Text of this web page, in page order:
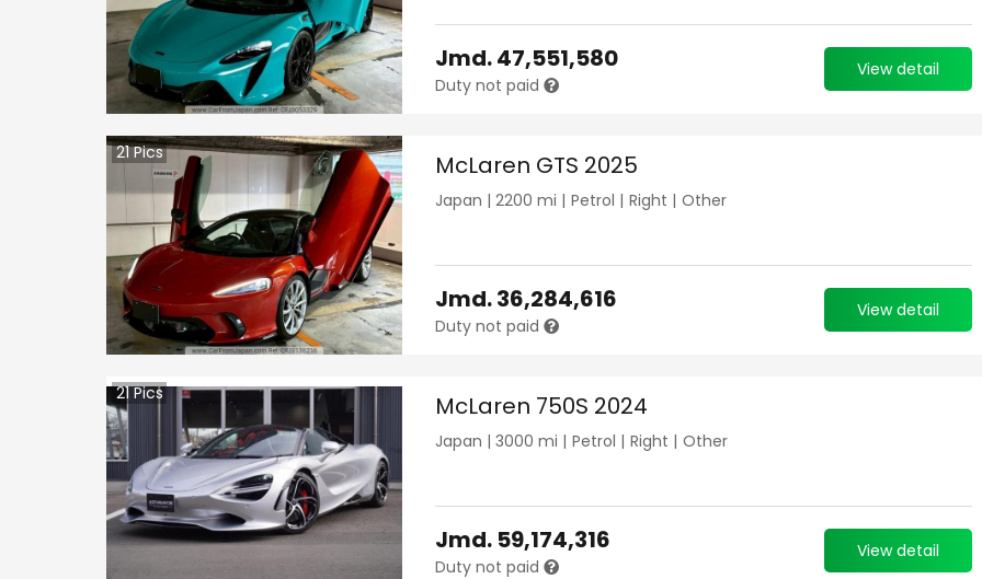
Jmd.47,551,580
Duty not paid
View detail
21Pics McLaren GTS 2025
Japan | 2200 mi | Petrol | Right | Other
Jmd.36,284,616
Duty not paid
View detail
21Pics McLaren 750S 2024
Japan | 3000 mi | Petrol | Right | Other
Jmd. 59,174,316
Duty not paid
View detail